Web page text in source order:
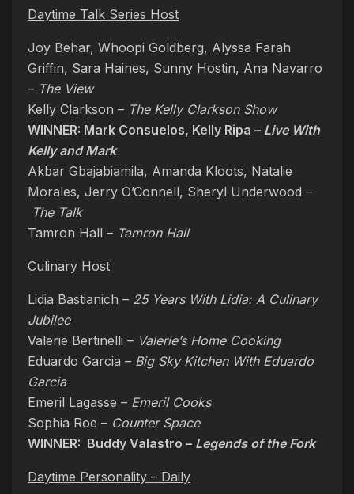
Daytime Talk Series Host
Joy Behar, Whoopi Goldberg, Alyssa Farah
Griffin, Sara Haines, Sunny Hostin, Ana Navarro
– The View
Kelly Clarkson – The Kelly Clarkson Show
WINNER: Mark Consuelos, Kelly Ripa – Live With
Kelly and Mark
Akbar Gbajabiamila, Amanda Kloots, Natalie
Morales, Jerry O’Connell, Sheryl Underwood –
The Talk
Tamron Hall – Tamron Hall
Culinary Host
Lidia Bastianich – 25 Years With Lidia: A Culinary
Jubilee
Valerie Bertinelli – Valerie’s Home Cooking
Eduardo Garcia – Big Sky Kitchen With Eduardo
Garcia
Emeril Lagasse – Emeril Cooks
Sophia Roe – Counter Space
WINNER: Buddy Valastro – Legends of the Fork
Daytime Personality – Daily